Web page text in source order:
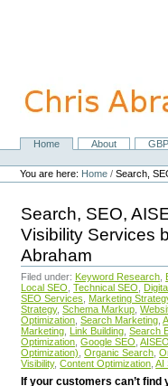
navigation
NavigationHome About GBP
Personal
tools
You are here: Home /Search,
Search, SEO,
Visibility Services
Abraham
Filed under: Keyword Research
Local SEO Technical SEO
SEO Services
Marketing
Strategy, Schema Markup
Optimization Search Marketing
Marketing Link Building Search
Optimization Google SEO
Optimization) Organic Search
Visibility, Content Optimization AI
If your customers can’t find